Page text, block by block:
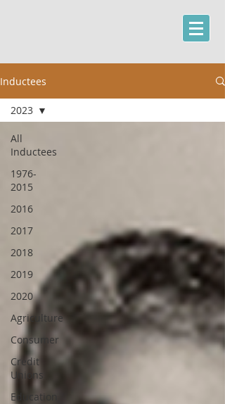
Inductees
All
Inductees
1976-
2015
2016
2017
2018
2019
2020
Agriculture
Consumer
Credit
Unions
Education
2023